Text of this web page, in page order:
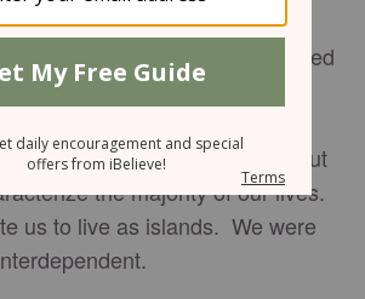
to choose disciples, he
of brothers. After he reached
them to go out two by
specifies how Jesus paired
There’s a time for solitude but
the majority of our lives.
us to live as islands. We were